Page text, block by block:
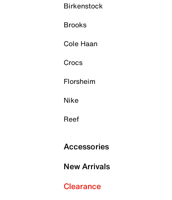
Birkenstock
Brooks
Cole Haan
Crocs
Florsheim
Nike
Reef
Accessories
New Arrivals
Clearance